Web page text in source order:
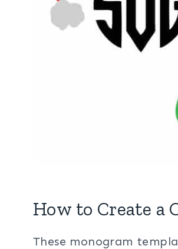
How to Create a
These monogram